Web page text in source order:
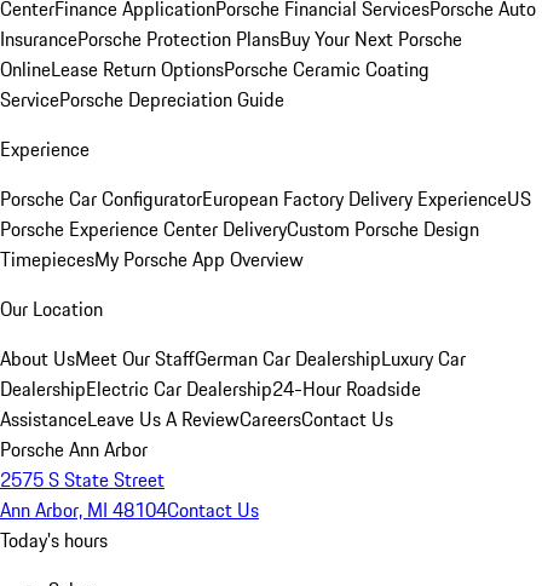
CenterFinance ApplicationPorsche Financial ServicesPorsche Auto
InsurancePorsche Protection PlansBuy Your Next Porsche
OnlineLease Return OptionsPorsche Ceramic Coating
ServicePorsche Depreciation Guide
Experience
Porsche Car ConfiguratorEuropean Factory Delivery ExperienceUS
Porsche Experience Center DeliveryCustom Porsche Design
TimepiecesMy Porsche App Overview
Our Location
About UsMeet Our StaffGerman Car DealershipLuxury Car
DealershipElectric Car Dealership24-Hour Roadside
AssistanceLeave Us A ReviewCareersContact Us
Porsche Ann Arbor
2575 S State Street
Ann Arbor, MI 48104Contact Us
Today's hours